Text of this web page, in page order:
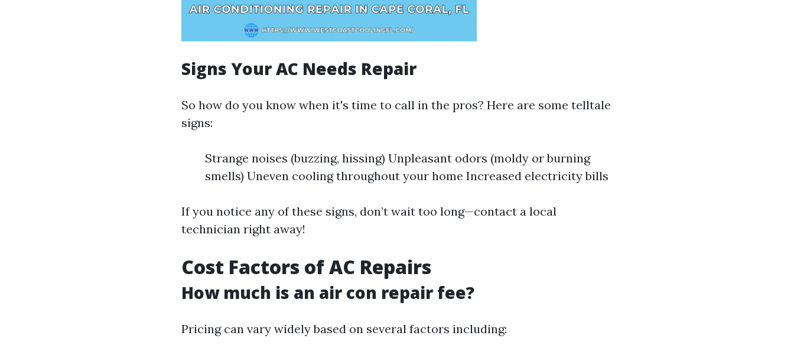
Signs Your AC Needs Repair
So how do you know when it's time to call in the pros? Here are some telltale
signs:
Strange noises (buzzing, hissing) Unpleasant odors (moldy or burning
smells) Uneven cooling throughout your home Increased electricity bills
If you notice any of these signs, don’t wait too long—contact a local
technician right away!
Cost Factors of AC Repairs
How much is an air con repair fee?
Pricing can vary widely based on several factors including: